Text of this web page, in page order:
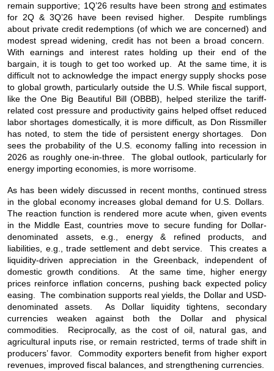
remain supportive; 1Q’26 results have been strong and estimates
for 2Q & 3Q’26 have been revised higher. Despite rumblings
about private credit redemptions (of which we are concerned) and
modest spread widening, credit has not been a broad concern.
With earnings and interest rates holding up their end of the
bargain, it is tough to get too worked up. At the same time, it is
difficult not to acknowledge the impact energy supply shocks pose
to global growth, particularly outside the U.S. While fiscal support,
like theOne Big Beautiful Bill (OBBB), helped sterilize the tariff-
related cost pressure and productivity gains helped offset reduced
labor shortages domestically, it is more difficult, as Don Rissmiller
has noted, to stem the tide of persistent energy shortages. Don
sees the probability of the U.S. economy falling into recession in
2026 as roughly one-in-three. The global outlook, particularly for
energy importing economies, is more worrisome.
As has been widely discussed in recent months, continued stress
in the global economy increases global demand for U.S. Dollars.
The reaction function is rendered more acute when, given events
in the Middle East, countries move to secure funding for Dollar-
denominated assets, e.g., energy & refined products, and
liabilities, e.g., trade settlement and debt service. This creates a
liquidity-driven appreciation in the Greenback, independent of
domestic growth conditions. At the same time, higher energy
prices reinforce inflation concerns, pushing back expected policy
easing. The combination supports real yields, the Dollar and USD-
denominated assets. As Dollar liquidity tightens, secondary
currencies weaken against both the Dollar and physical
commodities. Reciprocally, as the cost of oil, natural gas, and
agricultural inputs rise, or remain restricted, terms of trade shift in
producers’ favor. Commodity exporters benefit from higher export
revenues, improved fiscal balances, and strengthening currencies.